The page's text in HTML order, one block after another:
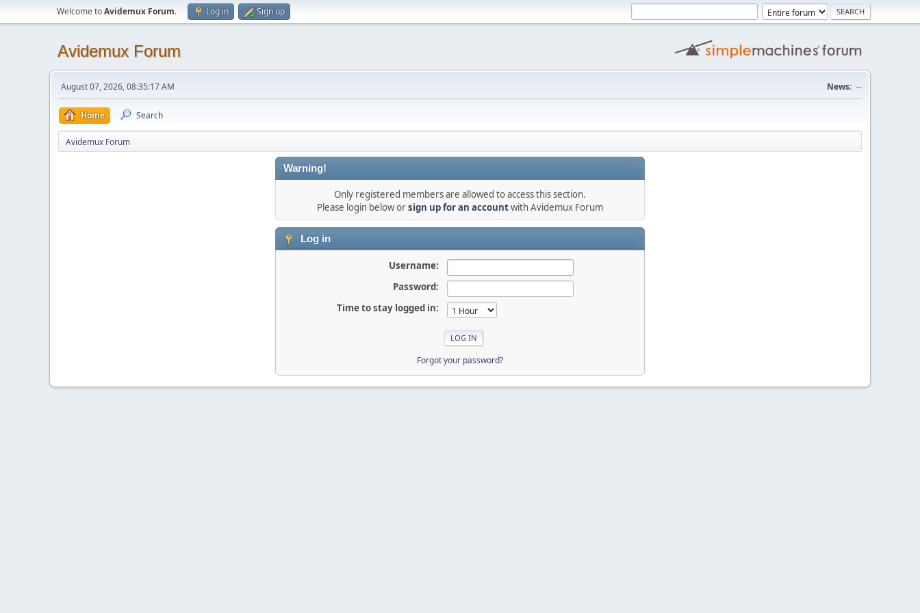
Welcome toAvidemux Forum. Log in Sign up
Avidemux Forum
August 07, 2026, 08:35:17 AM News: --
Home Search
Avidemux Forum
Warning!
Only registered members are allowed to access this section.
Please login below orsign up for an accountwith Avidemux Forum
Log in
Username:
Password:
Time to stay logged in:
Forgot your password?